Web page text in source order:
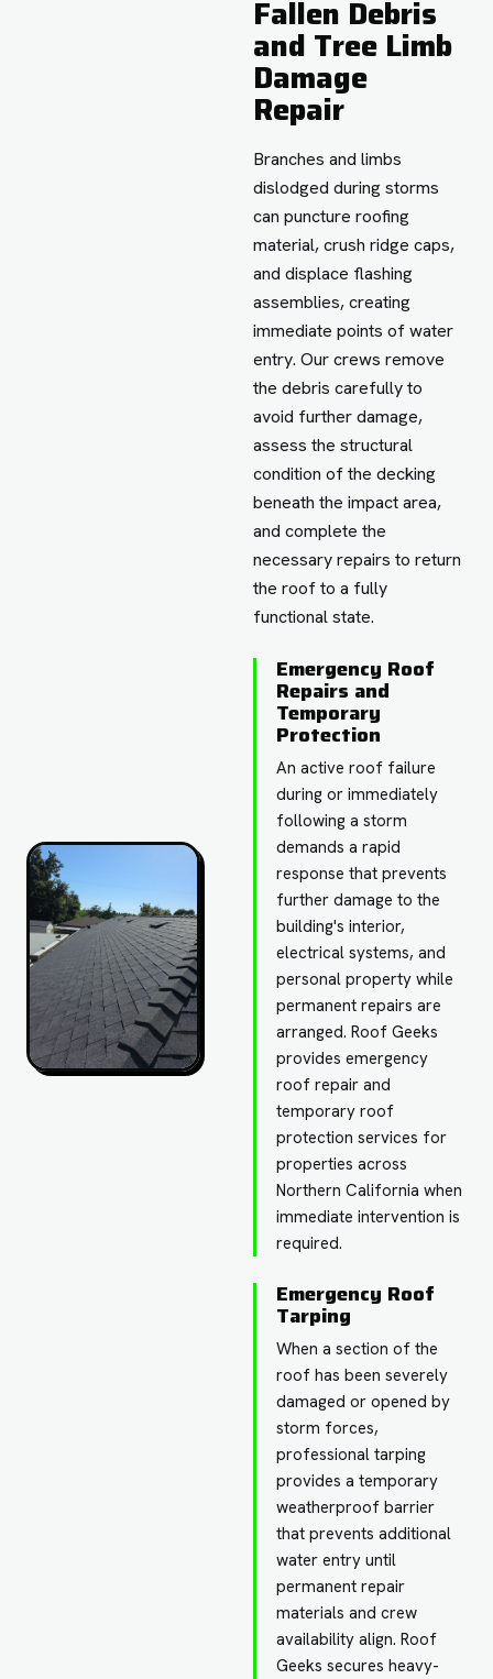
Fallen Debris
and Tree Limb
Damage
Repair
Branches and limbs
dislodged during storms
can puncture roofing
material, crush ridge caps,
and displace flashing
assemblies, creating
immediate points of water
entry. Our crews remove
the debris carefully to
avoid further damage,
assess the structural
condition of the decking
beneath the impact area,
and complete the
necessary repairs to return
the roof to a fully
functional state.
Emergency Roof
Repairs and
Temporary
Protection
An active roof failure
during or immediately
following a storm
demands a rapid
response that prevents
further damage to the
building's interior,
electrical systems, and
personal property while
permanent repairs are
arranged. Roof Geeks
provides emergency
roof repair and
temporary roof
protection services for
properties across
Northern California when
immediate intervention is
required.
Emergency Roof
Tarping
When a section of the
roof has been severely
damaged or opened by
storm forces,
professional tarping
provides a temporary
weatherproof barrier
that prevents additional
water entry until
permanent repair
materials and crew
availability align. Roof
Geeks secures heavy-